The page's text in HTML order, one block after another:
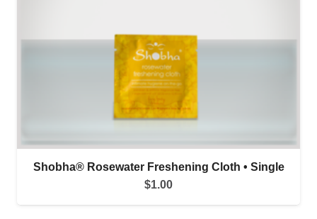
Shobha® Rosewater Freshening Cloth • Single
$1.00